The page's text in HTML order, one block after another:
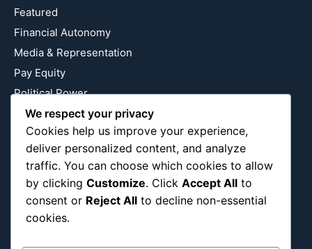
Featured
Financial Autonomy
Media & Representation
Pay Equity
Political Power
Relationship Economics
Reproductive Justice
Wealth Building
Workplace Bias
Follow Us
We respect your privacy
Cookies help us improve your experience,
deliver personalized content, and analyze
traffic. You can choose which cookies to allow
by clicking Customize. Click Accept All to
consent or Reject All to decline non-essential
cookies.